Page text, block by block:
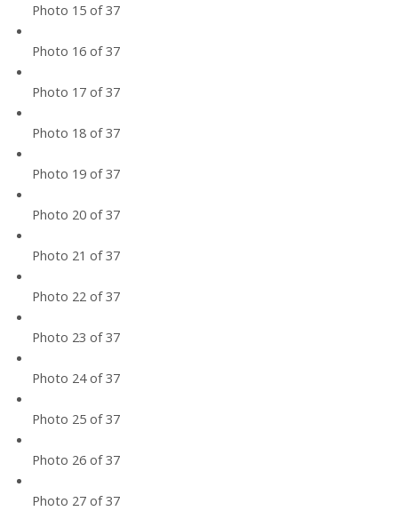
Photo 15 of 37
Photo 16 of 37
Photo 17 of 37
Photo 18 of 37
Photo 19 of 37
Photo 20 of 37
Photo 21 of 37
Photo 22 of 37
Photo 23 of 37
Photo 24 of 37
Photo 25 of 37
Photo 26 of 37
Photo 27 of 37